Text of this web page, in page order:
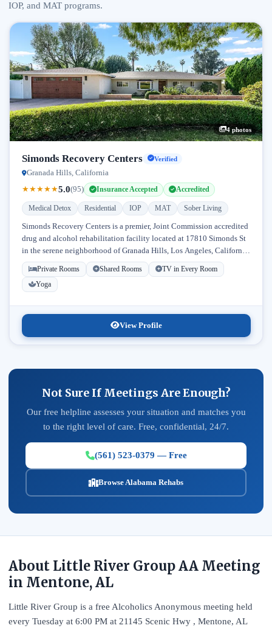
IOP, and MAT programs.
4 photos
Simonds Recovery Centers Verified
Granada Hills, California
★★★★★5.0(95) Insurance Accepted Accredited
Medical Detox Residential IOP MAT Sober Living
Simonds Recovery Centers is a premier, Joint Commission accredited
drug and alcohol rehabilitation facility located at 17810 Simonds St
in the serene neighborhood of Granada Hills, Los Angeles, California.
Licensed...
Private Rooms Shared Rooms
TV in Every Room
Yoga
View Profile
Not Sure If Meetings Are Enough?
Our free helpline assesses your situation and matches you
to the right level of care. Free, confidential, 24/7.
(561) 523-0379 — Free
Browse Alabama Rehabs
About Little River Group AA Meeting
in Mentone, AL
Little River Group is a free Alcoholics Anonymous meeting held
every Tuesday at 6:00 PM at 21145 Scenic Hwy , Mentone, AL